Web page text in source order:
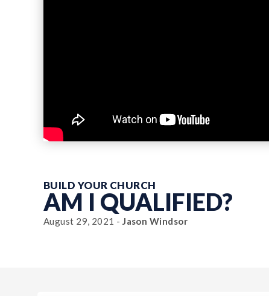
BUILD YOUR CHURCH
AM I QUALIFIED?
August 29, 2021 -Jason Windsor